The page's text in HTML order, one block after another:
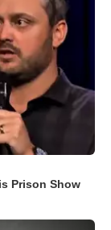
Prison Show